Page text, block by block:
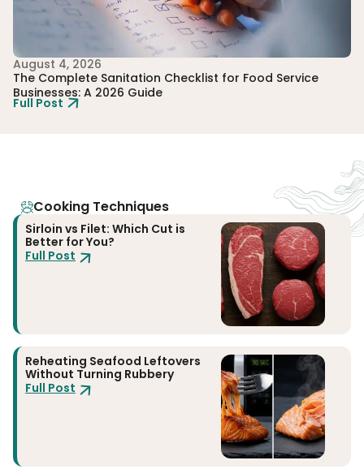
August 4, 2026
The Complete Sanitation Checklist for Food Service
Businesses: A 2026 Guide
Full Post
Cooking Techniques
Sirloin vs Filet: Which Cut is
Better for You?
Full Post
Reheating Seafood Leftovers
Without Turning Rubbery
Full Post